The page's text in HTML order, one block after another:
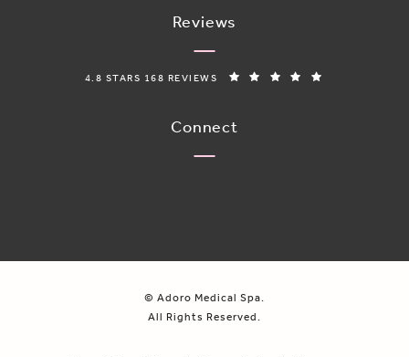
Reviews
ADORO MEDICAL SPA REVIEWS:
4.8 STARS 168 REVIEWS
Connect
© Adoro Medical Spa.
All Rights Reserved.